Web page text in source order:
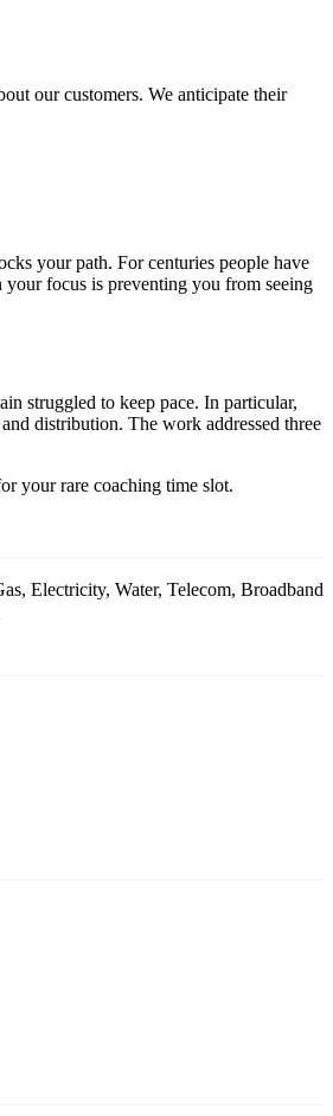
our customers. We anticipate their
your path. For centuries people have
focus is preventing you from seeing
struggled to keep pace. In particular,
distribution. The work addressed three
your rare coaching time slot.
Electricity, Water, Telecom, Broadband